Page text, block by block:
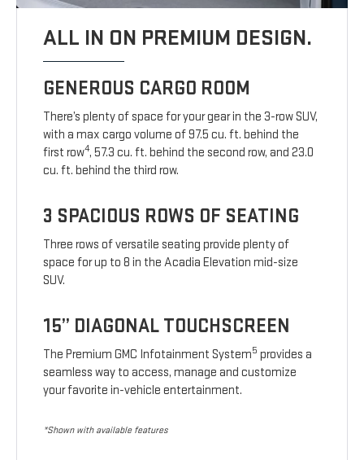
ALL IN ON PREMIUM DESIGN.
GENEROUS CARGO ROOM
There’s plenty of space for your gear in the 3-row SUV,
with a max cargo volume of 97.5 cu. ft. behind the
first row4, 57.3 cu. ft. behind the second row, and 23.0
cu. ft. behind the third row.
3 SPACIOUS ROWS OF SEATING
Three rows of versatile seating provide plenty of
space for up to 8 in the Acadia Elevation mid-size
SUV.
15” DIAGONAL TOUCHSCREEN
The Premium GMC Infotainment System5 provides a
seamless way to access, manage and customize
your favorite in-vehicle entertainment.
*Shown with available features